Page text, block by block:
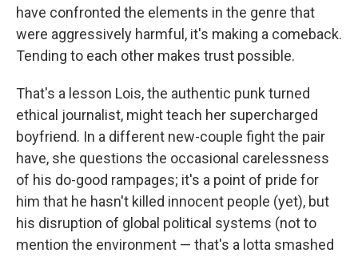
have confronted the elements in the genre that
were aggressively harmful, it's making a comeback.
Tending to each other makes trust possible.
That's a lesson Lois, the authentic punk turned
ethical journalist, might teach her supercharged
boyfriend. In a different new-couple fight the pair
have, she questions the occasional carelessness
of his do-good rampages; it's a point of pride for
him that he hasn't killed innocent people (yet), but
his disruption of global political systems (not to
mention the environment — that's a lotta smashed